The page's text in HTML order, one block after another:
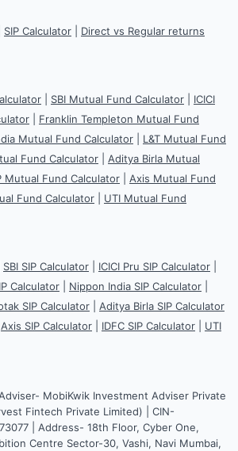
SIP Calculator
Direct vs Regular returns
SBI Mutual Fund Calculator
ICICI
Franklin Templeton Mutual Fund
Mutual Fund Calculator
L&T Mutual Fund
Fund Calculator
Aditya Birla Mutual
Mutual Fund Calculator
Axis Mutual Fund
Fund Calculator
UTI Mutual Fund
SBI SIP Calculator ICICI Pru SIP Calculator
Calculator
Nippon India SIP Calculator
SIP Calculator
Aditya Birla SIP Calculator
Axis SIP Calculator IDFC SIP Calculator
UTI
MobiKwik Investment Adviser Private
Fintech Private Limited) | CIN-
| Address- 18th Floor, Cyber One,
Centre Sector-30, Vashi, Navi Mumbai,